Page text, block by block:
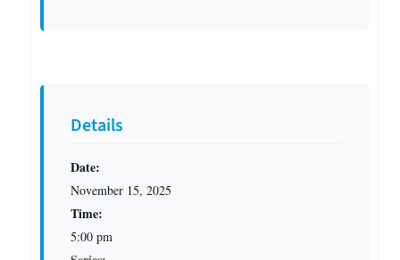
Details
Date:
November 15, 2025
Time:
5:00 pm